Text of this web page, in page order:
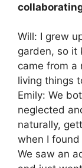
Will: I grew
garden, so it
came from a
living things
Emily: We
neglected
naturally,
when I
We saw an